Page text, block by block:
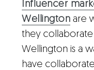
Influencer
Wellington are
they collaborate
Wellington is a
have